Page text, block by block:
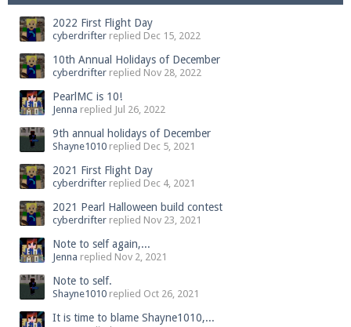
2022 First Flight Day
cyberdrifter replied Dec 15, 2022
10th Annual Holidays of December
cyberdrifter replied Nov 28, 2022
PearlMC is 10!
Jenna replied Jul 26, 2022
9th annual holidays of December
Shayne1010 replied Dec 5, 2021
2021 First Flight Day
cyberdrifter replied Dec 4, 2021
2021 Pearl Halloween build contest
cyberdrifter replied Nov 23, 2021
Note to self again,...
Jenna replied Nov 2, 2021
Note to self.
Shayne1010 replied Oct 26, 2021
It is time to blame Shayne1010,...